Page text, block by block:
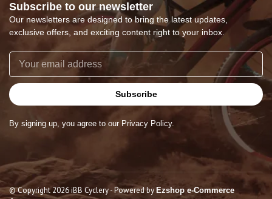
Subscribe to our newsletter
Our newsletters are designed to bring the latest updates,
exclusive offers, and exciting content right to your inbox.
Subscribe
By signing up, you agree to our Privacy Policy.
© Copyright 2026 iBB Cyclery- Powered by Ezshop e-Commerce